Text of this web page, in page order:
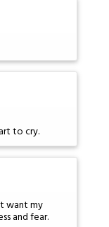
to cry.
want my
and fear.